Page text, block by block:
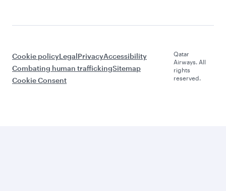
Cookie policyLegalPrivacyAccessibility
Combating human traffickingSitemap
Cookie Consent
Qatar
Airways. All
rights
reserved.